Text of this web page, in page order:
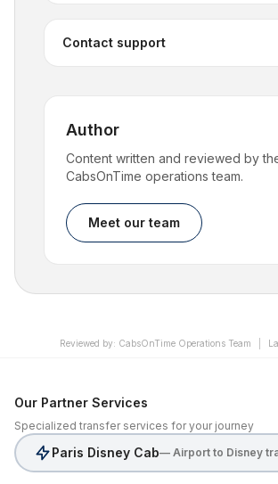
Contact support
Author
Content written and reviewed by
CabsOnTime operations team.
Meet our team
Reviewed by: CabsOnTime Operations Team
Our Partner Services
Specialized transfer services for your journey
Paris Disney Cab— Airport to Disney